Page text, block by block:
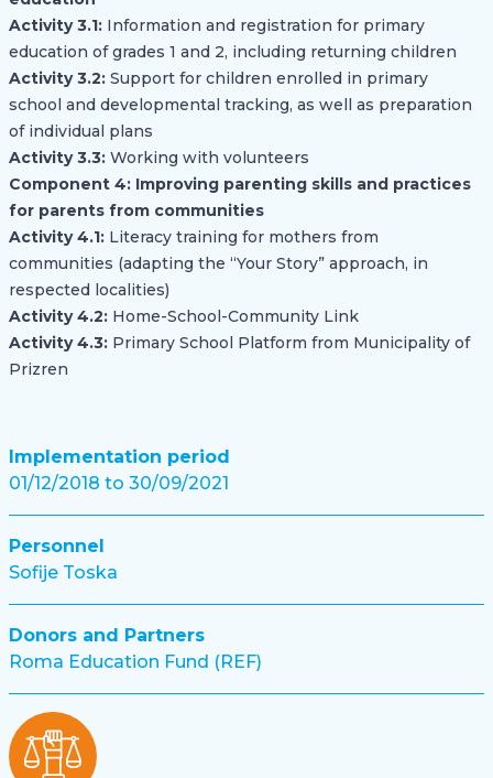
Activity 3.1: Information and registration for primary
education of grades 1 and 2, including returning children
Activity 3.2: Support for children enrolled in primary
school and developmental tracking, as well as preparation
of individual plans
Activity 3.3: Working with volunteers
Component 4: Improving parenting skills and practices
for parents from communities
Activity 4.1: Literacy training for mothers from
communities (adapting the “Your Story” approach, in
respected localities)
Activity 4.2: Home-School-Community Link
Activity 4.3: Primary School Platform from Municipality of
Prizren
Implementation period
01/12/2018 to 30/09/2021
Personnel
Sofije Toska
Donors and Partners
Roma Education Fund (REF)